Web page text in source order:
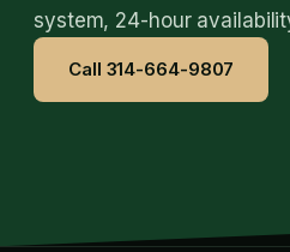
system, 24-hour
Call 314-664-9807